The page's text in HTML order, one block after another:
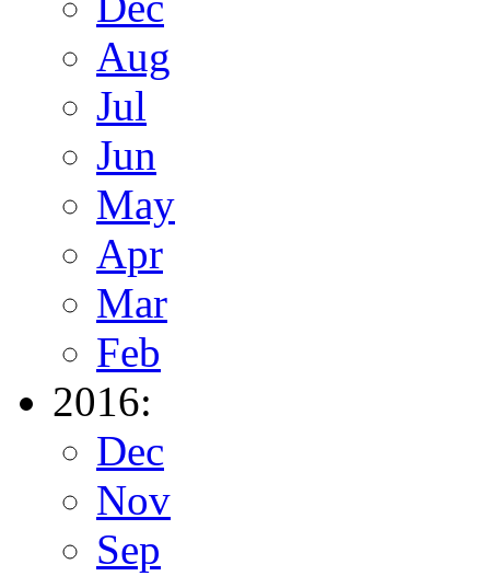
Aug
Jul
Jun
May
Apr
Mar
Feb
2016:
Dec
Nov
Sep